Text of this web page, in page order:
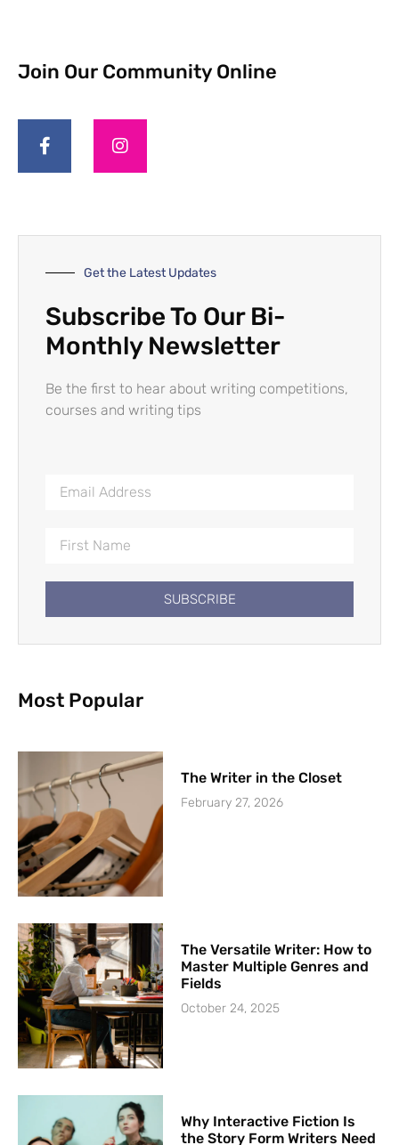
Join Our Community Online
Get the Latest Updates
Subscribe To Our Bi-
Monthly Newsletter
Be the first to hear about writing competitions,
courses and writing tips
SUBSCRIBE
Most Popular
The Writer in the Closet
February 27, 2026
The Versatile Writer: How to
Master Multiple Genres and
Fields
October 24, 2025
Why Interactive Fiction Is
the Story Form Writers Need